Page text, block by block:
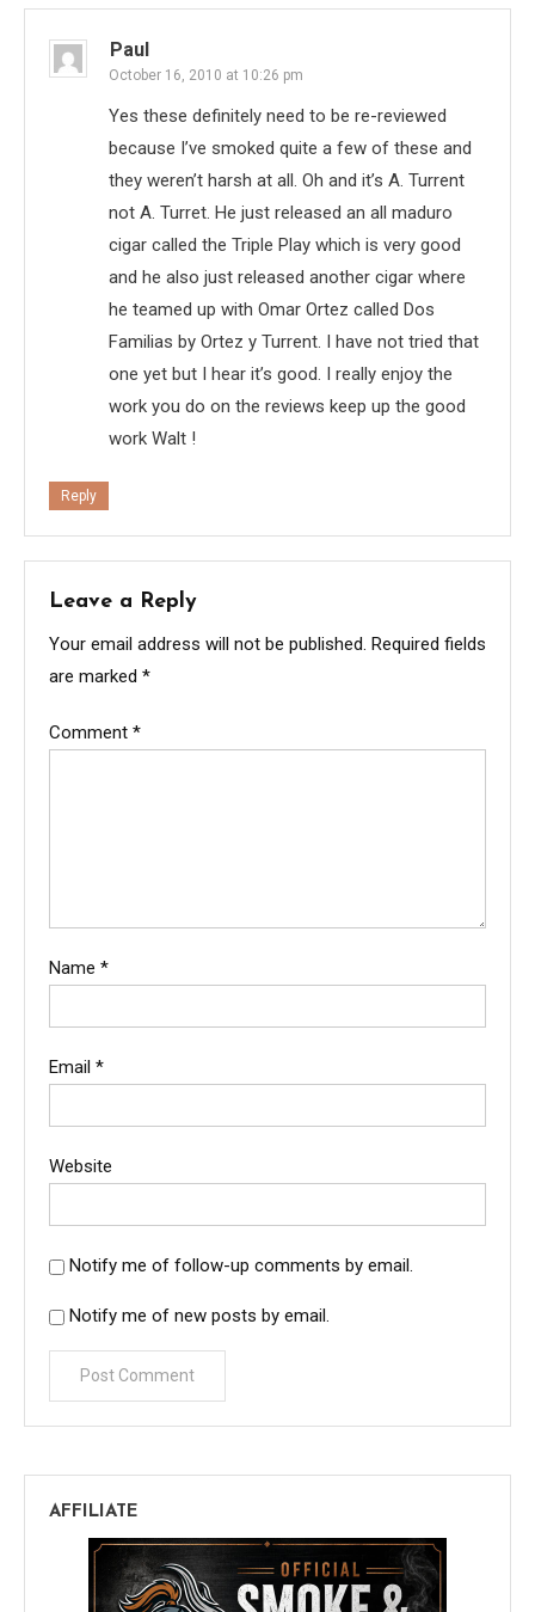
Paul
October 16, 2010 at 10:26 pm
Yes these definitely need to be re-reviewed
because I’ve smoked quite a few of these and
they weren’t harsh at all. Oh and it’s A. Turrent
not A. Turret. He just released an all maduro
cigar called the Triple Play which is very good
and he also just released another cigar where
he teamed up with Omar Ortez called Dos
Familias by Ortez y Turrent. I have not tried that
one yet but I hear it’s good. I really enjoy the
work you do on the reviews keep up the good
work Walt !
Reply
Leave a Reply
Your email address will not be published. Required fields
are marked *
Comment *
Name *
Email *
Website
Notify me of follow-up comments by email.
Notify me of new posts by email.
AFFILIATE